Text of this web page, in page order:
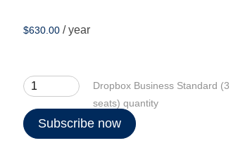
$630.00 / year
Dropbox Business Standard (3
seats) quantity
Subscribe now